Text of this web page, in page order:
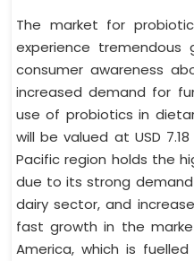
The market for
experience tremendous
consumer awareness
increased demand for
use of probiotics in
will be valued at USD
Pacific region holds the
due to its strong
dairy sector, and
fast growth in the
America, which is